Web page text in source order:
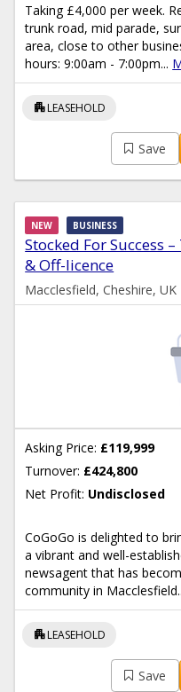
Taking £4,000 per week.
trunk road, mid parade,
area, close to other
hours: 9:00am - 7:00pm...
apartmentLEASEHOLD
Save
Stocked For Success
& Off-licence
NEW BUSINESS
Macclesfield, Cheshire, UK
Asking Price: £119,999
Turnover: £424,800
Net Profit: Undisclosed
CoGoGo is delighted to
a vibrant and well-
newsagent that has
community in
apartmentLEASEHOLD
Save